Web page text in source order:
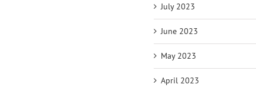
July 2023
June 2023
May 2023
April 2023